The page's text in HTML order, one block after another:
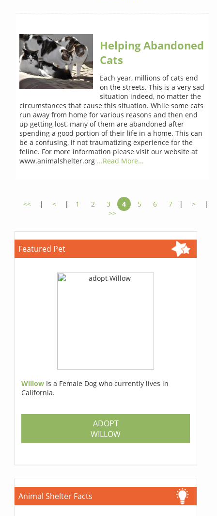
Helping Abandoned
Cats
Each year, millions of cats end
on the streets. This is a very sad
situation indeed, no matter the
circumstances that cause this situation. While some cats
run away from home for various reasons and then end
up getting lost, many of them are abandoned after
spending a good portion of their life in a home. This can
be a confusing, if not traumatizing experience for the
feline. For more information please visit our website at
www.animalshelter.org ...Read More...
<< | < | 1 2 3 4 5 6 7 | >
|
>>
Featured Pet
Willow Is a Female Dog who currently lives in
California.
ADOPT
WILLOW
Animal Shelter Facts